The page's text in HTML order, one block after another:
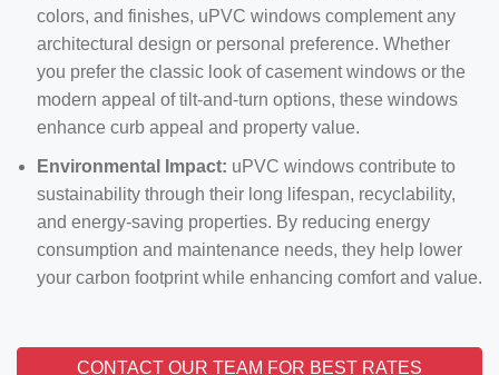
colors, and finishes, uPVC windows complement any
architectural design or personal preference. Whether
you prefer the classic look of casement windows or the
modern appeal of tilt-and-turn options, these windows
enhance curb appeal and property value.
Environmental Impact: uPVC windows contribute to
sustainability through their long lifespan, recyclability,
and energy-saving properties. By reducing energy
consumption and maintenance needs, they help lower
your carbon footprint while enhancing comfort and value.
CONTACT OUR TEAM FOR BEST RATES